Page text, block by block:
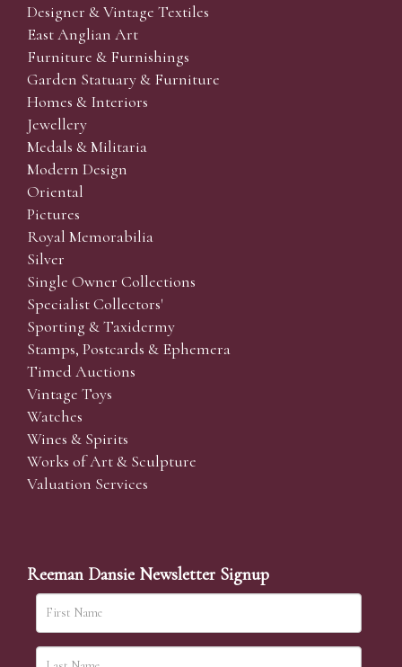
Designer & Vintage Textiles
East Anglian Art
Furniture & Furnishings
Garden Statuary & Furniture
Homes & Interiors
Jewellery
Medals & Militaria
Modern Design
Oriental
Pictures
Royal Memorabilia
Silver
Single Owner Collections
Specialist Collectors'
Sporting & Taxidermy
Stamps, Postcards & Ephemera
Timed Auctions
Vintage Toys
Watches
Wines & Spirits
Works of Art & Sculpture
Valuation Services
Reeman Dansie Newsletter Signup